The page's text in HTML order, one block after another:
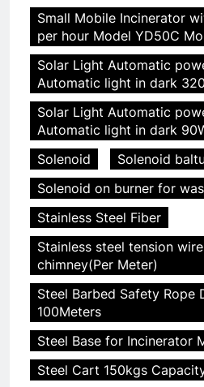
Small Mobile Incinerator
per hour Model YD50C
Solar Light Automatic
Automatic light in dark
Solar Light Automatic
Automatic light in dark
Solenoid
Solenoid
Solenoid on burner for
Stainless Steel Fiber
Stainless steel tension
chimney(Per Meter)
Steel Barbed Safety Rope
100Meters
Steel Base for Incinerator
Steel Cart 150kgs